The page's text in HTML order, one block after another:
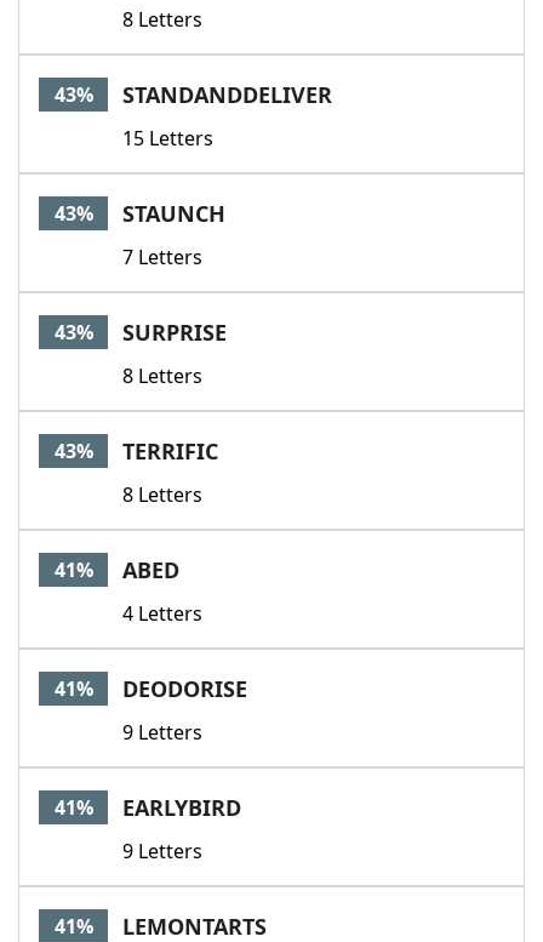
8 Letters
43% STANDANDDELIVER
15 Letters
43% STAUNCH
7 Letters
43% SURPRISE
8 Letters
43% TERRIFIC
8 Letters
41% ABED
4 Letters
41% DEODORISE
9 Letters
41% EARLYBIRD
9 Letters
41% LEMONTARTS